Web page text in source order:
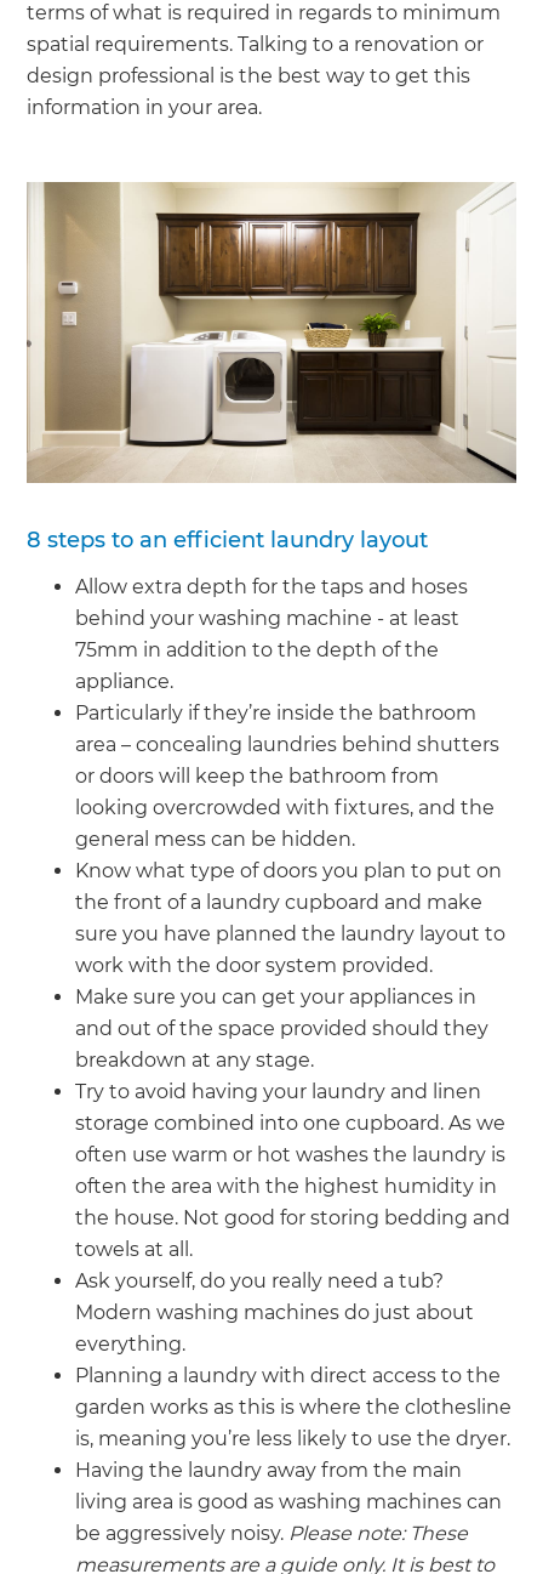
terms of what is required in regards to minimum
spatial requirements. Talking to a renovation or
design professional is the best way to get this
information in your area.
8 steps to an efficient laundry layout
Allow extra depth for the taps and hoses
behind your washing machine - at least
75mm in addition to the depth of the
appliance.
Particularly if they’re inside the bathroom
area – concealing laundries behind shutters
or doors will keep the bathroom from
looking overcrowded with fixtures, and the
general mess can be hidden.
Know what type of doors you plan to put on
the front of a laundry cupboard and make
sure you have planned the laundry layout to
work with the door system provided.
Make sure you can get your appliances in
and out of the space provided should they
breakdown at any stage.
Try to avoid having your laundry and linen
storage combined into one cupboard. As we
often use warm or hot washes the laundry is
often the area with the highest humidity in
the house. Not good for storing bedding and
towels at all.
Ask yourself, do you really need a tub?
Modern washing machines do just about
everything.
Planning a laundry with direct access to the
garden works as this is where the clothesline
is, meaning you’re less likely to use the dryer.
Having the laundry away from the main
living area is good as washing machines can
be aggressively noisy. Please note: These
measurements are a guide only. It is best to